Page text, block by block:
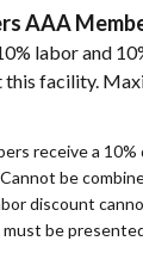
AAA
labor and
facility.
receive a
be
discount
must be